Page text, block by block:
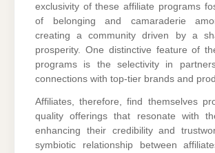
exclusivity of these affiliate programs
of belonging and camaraderie
creating a community driven by a
prosperity. One distinctive feature of
programs is the selectivity in
connections with top-tier brands and
Affiliates, therefore, find themselves
quality offerings that resonate with
enhancing their credibility and
symbiotic relationship between